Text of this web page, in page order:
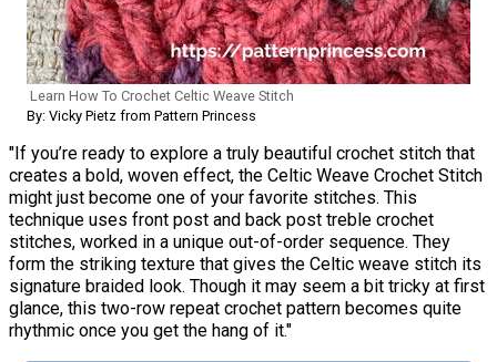
Learn How To Crochet Celtic Weave Stitch
By: Vicky Pietz from Pattern Princess
"If you’re ready to explore a truly beautiful crochet stitch that
creates a bold, woven effect, the Celtic Weave Crochet Stitch
might just become one of your favorite stitches. This
technique uses front post and back post treble crochet
stitches, worked in a unique out-of-order sequence. They
form the striking texture that gives the Celtic weave stitch its
signature braided look. Though it may seem a bit tricky at first
glance, this two-row repeat crochet pattern becomes quite
rhythmic once you get the hang of it."